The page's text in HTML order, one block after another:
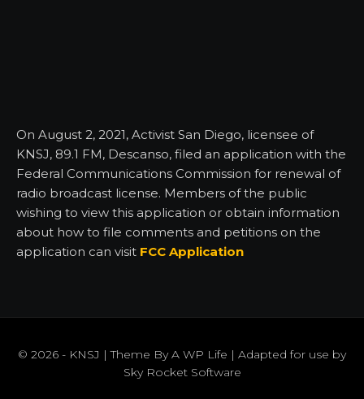
On August 2, 2021, Activist San Diego, licensee of
KNSJ, 89.1 FM, Descanso, filed an application with the
Federal Communications Commission for renewal of
radio broadcast license. Members of the public
wishing to view this application or obtain information
about how to file comments and petitions on the
application can visit FCC Application
© 2026 - KNSJ | Theme ByA WP Life | Adapted for use by
Sky Rocket Software